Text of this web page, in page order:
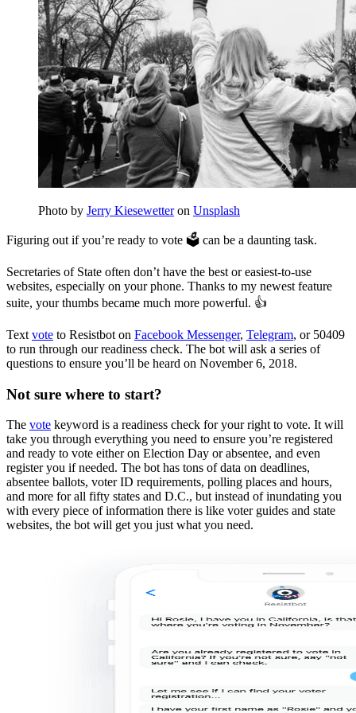
Photo by Jerry Kiesewetteron Unsplash
Figuring out if you’re ready to vote 🗳 can be a daunting task.
Secretaries of State often don’t have the best or easiest-to-use
websites, especially on your phone. Thanks to my newest feature
suite, your thumbs became much more powerful. 👍
Text vote to Resistbot on Facebook Messenger, Telegram, or 50409
to run through our readiness check. The bot will ask a series of
questions to ensure you’ll be heard on November 6, 2018.
Not sure where to start?
The vote keyword is a readiness check for your right to vote. It will
take you through everything you need to ensure you’re registered
and ready to vote either on Election Day or absentee, and even
register you if needed. The bot has tons of data on deadlines,
absentee ballots, voter ID requirements, polling places and hours,
and more for all fifty states and D.C., but instead of inundating you
with every piece of information there is like voter guides and state
websites, the bot will get you just what you need.